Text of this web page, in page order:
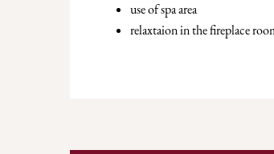
use of spa area
relaxtaion in the fireplace